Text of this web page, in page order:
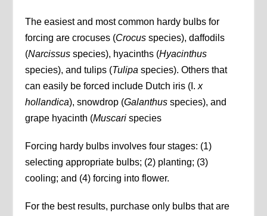
The easiest and most common hardy bulbs for
forcing are crocuses (Crocus species), daffodils
(Narcissus species), hyacinths (Hyacinthus
species), and tulips (Tulipa species). Others that
can easily be forced include Dutch iris (I.x
hollandica), snowdrop (Galanthus species), and
grape hyacinth (Muscari species
Forcing hardy bulbs involves four stages: (1)
selecting appropriate bulbs; (2) planting; (3)
cooling; and (4) forcing into flower.
For the best results, purchase only bulbs that are